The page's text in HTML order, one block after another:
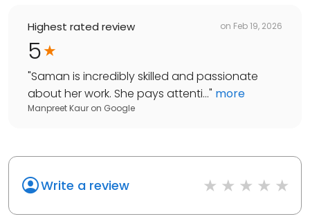
Highest rated review on Feb 19, 2026
5
"Saman is incredibly skilled and passionate
about her work. She pays attenti..." more
Manpreet Kaur on Google
Write a review